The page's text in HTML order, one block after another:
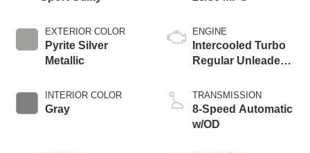
EXTERIOR COLOR
Pyrite Silver
Metallic
INTERIOR COLOR
Gray
ENGINE
Intercooled Turbo
Regular Unleaded I-
TRANSMISSION
8-Speed Automatic
w/OD